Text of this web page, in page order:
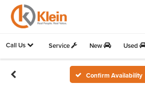
Call Us Service New Used
Confirm Availability